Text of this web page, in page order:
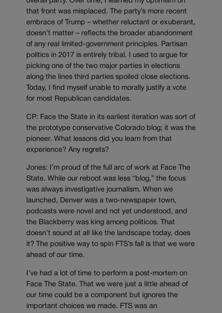
that front was misplaced. The party’s more recent
embrace of Trump – whether reluctant or exuberant,
doesn’t matter – reflects the broader abandonment
of any real limited-government principles. Partisan
politics in 2017 is entirely tribal. I used to argue for
picking one of the two major parties in elections
along the lines third parties spoiled close elections.
Today, I find myself unable to morally justify a vote
for most Republican candidates.
CP: Face the State in its earliest iteration was sort of
the prototype conservative Colorado blog; it was the
pioneer. What lessons did you learn from that
experience? Any regrets?
Jones: I’m proud of the full arc of work at Face The
State. While our reboot was less “blog,” the focus
was always investigative journalism. When we
launched, Denver was a two-newspaper town,
podcasts were novel and not yet understood, and
the Blackberry was king among politicos. That
doesn’t sound at all like the landscape today, does
it? The positive way to spin FTS’s fall is that we were
ahead of our time.
I’ve had a lot of time to perform a post-mortem on
Face The State. That we were just a little ahead of
our time could be a component but ignores the
important choices we made. FTS was an